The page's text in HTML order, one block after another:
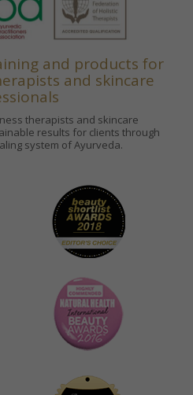
and products for
and skincare
therapists and skincare
results for clients through
system of Ayurveda.